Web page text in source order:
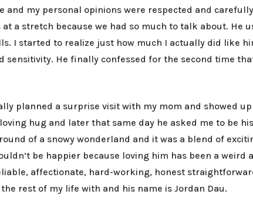
and my personal opinions were respected and
a stretch because we had so much to talk about. He
I started to realize just how much I actually did like
He finally confessed for the second time
planned a surprise visit with my mom and showed
hug and later that same day he asked me to be
of a snowy wonderland and it was a blend of
be happier because loving him has been a weird
affectionate, hard-working, honest
rest of my life with and his name is Jordan Dau.